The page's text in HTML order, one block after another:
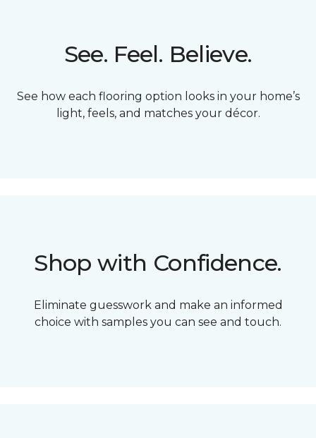
See. Feel. Believe.
See how each flooring option looks in your home’s
light, feels, and matches your décor.
Shop with Confidence.
Eliminate guesswork and make an informed
choice with samples you can see and touch.